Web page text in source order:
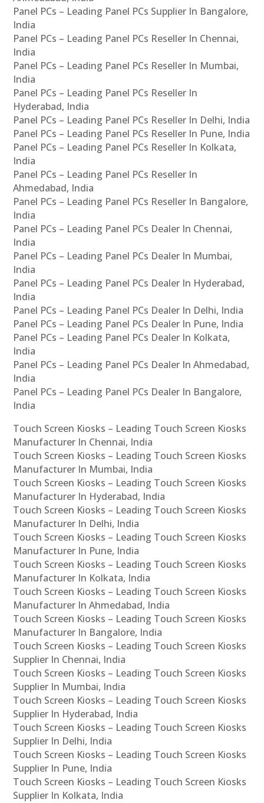
Panel PCs – Leading Panel PCs Supplier In Bangalore,
India
Panel PCs – Leading Panel PCs Reseller In Chennai,
India
Panel PCs – Leading Panel PCs Reseller In Mumbai,
India
Panel PCs – Leading Panel PCs Reseller In
Hyderabad, India
Panel PCs – Leading Panel PCs Reseller In Delhi, India
Panel PCs – Leading Panel PCs Reseller In Pune, India
Panel PCs – Leading Panel PCs Reseller In Kolkata,
India
Panel PCs – Leading Panel PCs Reseller In
Ahmedabad, India
Panel PCs – Leading Panel PCs Reseller In Bangalore,
India
Panel PCs – Leading Panel PCs Dealer In Chennai,
India
Panel PCs – Leading Panel PCs Dealer In Mumbai,
India
Panel PCs – Leading Panel PCs Dealer In Hyderabad,
India
Panel PCs – Leading Panel PCs Dealer In Delhi, India
Panel PCs – Leading Panel PCs Dealer In Pune, India
Panel PCs – Leading Panel PCs Dealer In Kolkata,
India
Panel PCs – Leading Panel PCs Dealer In Ahmedabad,
India
Panel PCs – Leading Panel PCs Dealer In Bangalore,
India
Touch Screen Kiosks – Leading Touch Screen Kiosks
Manufacturer In Chennai, India
Touch Screen Kiosks – Leading Touch Screen Kiosks
Manufacturer In Mumbai, India
Touch Screen Kiosks – Leading Touch Screen Kiosks
Manufacturer In Hyderabad, India
Touch Screen Kiosks – Leading Touch Screen Kiosks
Manufacturer In Delhi, India
Touch Screen Kiosks – Leading Touch Screen Kiosks
Manufacturer In Pune, India
Touch Screen Kiosks – Leading Touch Screen Kiosks
Manufacturer In Kolkata, India
Touch Screen Kiosks – Leading Touch Screen Kiosks
Manufacturer In Ahmedabad, India
Touch Screen Kiosks – Leading Touch Screen Kiosks
Manufacturer In Bangalore, India
Touch Screen Kiosks – Leading Touch Screen Kiosks
Supplier In Chennai, India
Touch Screen Kiosks – Leading Touch Screen Kiosks
Supplier In Mumbai, India
Touch Screen Kiosks – Leading Touch Screen Kiosks
Supplier In Hyderabad, India
Touch Screen Kiosks – Leading Touch Screen Kiosks
Supplier In Delhi, India
Touch Screen Kiosks – Leading Touch Screen Kiosks
Supplier In Pune, India
Touch Screen Kiosks – Leading Touch Screen Kiosks
Supplier In Kolkata, India